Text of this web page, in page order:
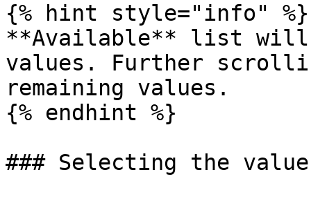
{% hint style="info" %}
**Available** list
values. Further
remaining values.
{% endhint %}
### Selecting the